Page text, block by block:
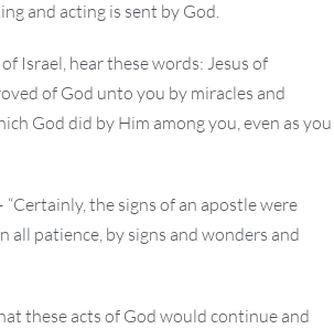
and acting is sent by God.
Israel, hear these words: Jesus of
of God unto you by miracles and
God did by Him among you, even as you
the signs of an apostle were
all patience, by signs and wonders and
these acts of God would continue and